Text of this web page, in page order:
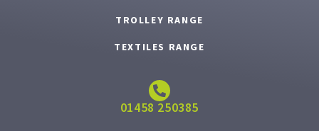
TROLLEY RANGE
TEXTILES RANGE
01458 250385